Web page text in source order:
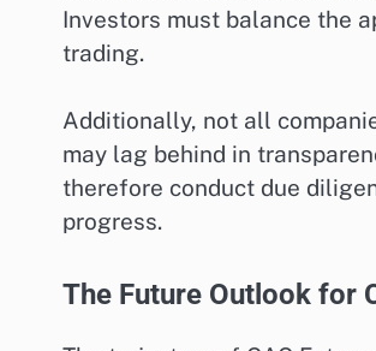
Investors must balance the
trading.
Additionally, not all
may lag behind in
therefore conduct due
progress.
The Future Outlook for